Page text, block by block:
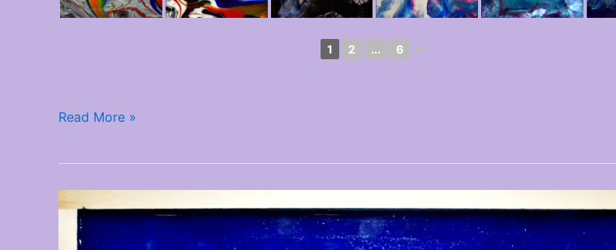
1 2 ... 6 ►
Read More »
New
Artwork
Added